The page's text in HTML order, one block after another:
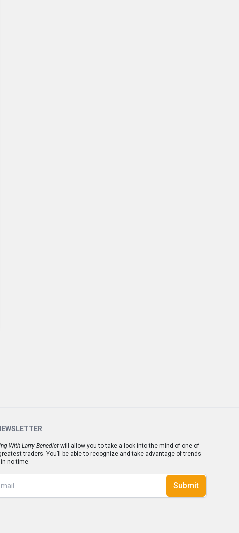
With Larry Benedict will allow you to take a look into the mind of one of
traders. You’ll be able to recognize and take advantage of trends
no time.
Submit